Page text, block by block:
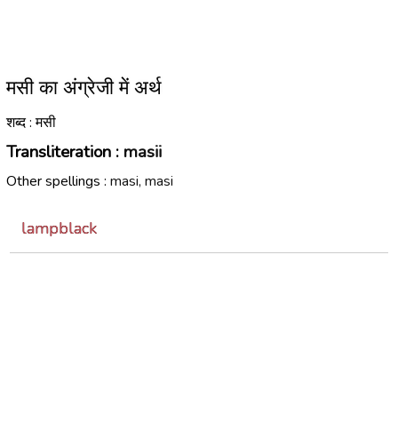
मसी का अंग्रेजी में अर्थ
शब्द : मसी
Transliteration : masii
Other spellings : masi, masi
lampblack